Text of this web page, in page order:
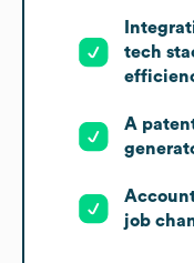
tech
A
job